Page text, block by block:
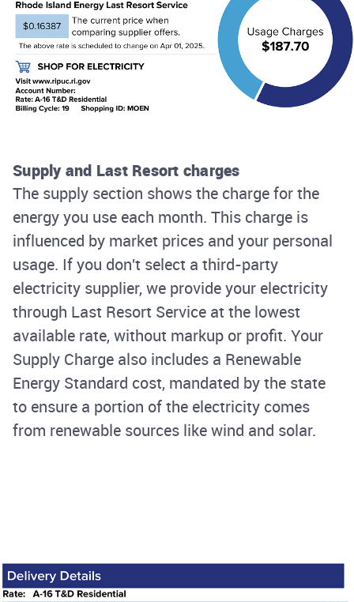
Supply and Last Resort charges
The supply section shows the charge for the
energy you use each month. This charge is
influenced by market prices and your personal
usage. If you don't select a third-party
electricity supplier, we provide your electricity
through Last Resort Service at the lowest
available rate, without markup or profit. Your
Supply Charge also includes a Renewable
Energy Standard cost, mandated by the state
to ensure a portion of the electricity comes
from renewable sources like wind and solar.